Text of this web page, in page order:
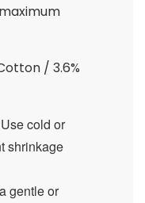
/ 3.6%
cold or
shrinkage
gentle or